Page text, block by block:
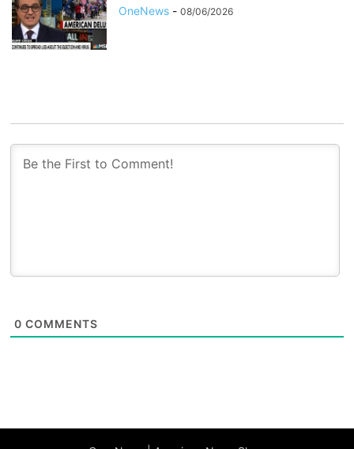
OneNews - 08/06/2026
0 COMMENTS